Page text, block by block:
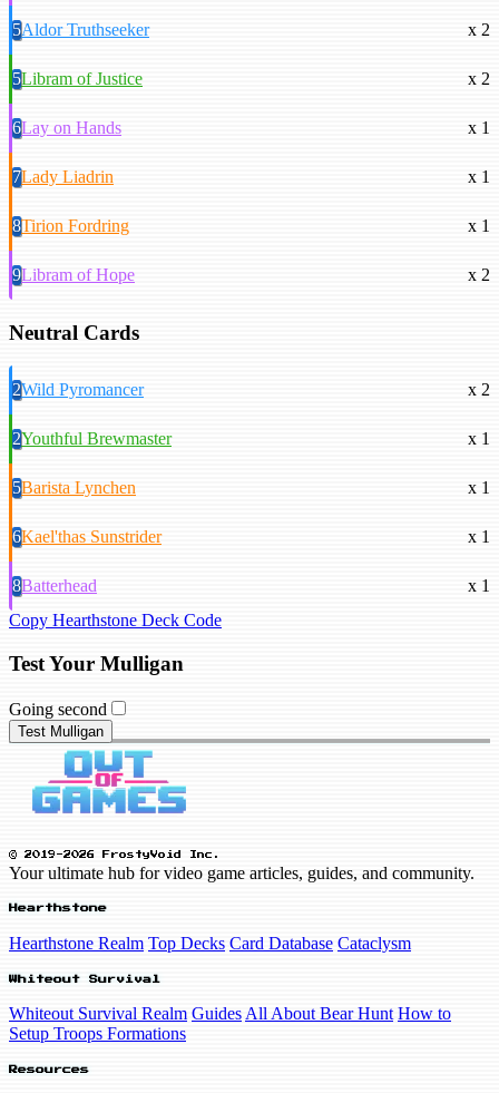
5Aldor Truthseeker x 2
5Libram of Justice x 2
6Lay on Hands x 1
7Lady Liadrin x 1
8Tirion Fordring x 1
9Libram of Hope x 2
Neutral Cards
2Wild Pyromancer x 2
2Youthful Brewmaster x 1
5Barista Lynchen x 1
6Kael'thas Sunstrider x 1
8Batterhead
x 1
Copy Hearthstone Deck Code
Test Your Mulligan
Going second
Test Mulligan
© 2019-2026 FrostyVoid Inc.
Your ultimate hub for video game articles, guides, and community.
Hearthstone
Hearthstone Realm Top Decks Card Database Cataclysm
Whiteout Survival
Whiteout Survival Realm Guides All About Bear Hunt How to
Setup Troops Formations
Resources